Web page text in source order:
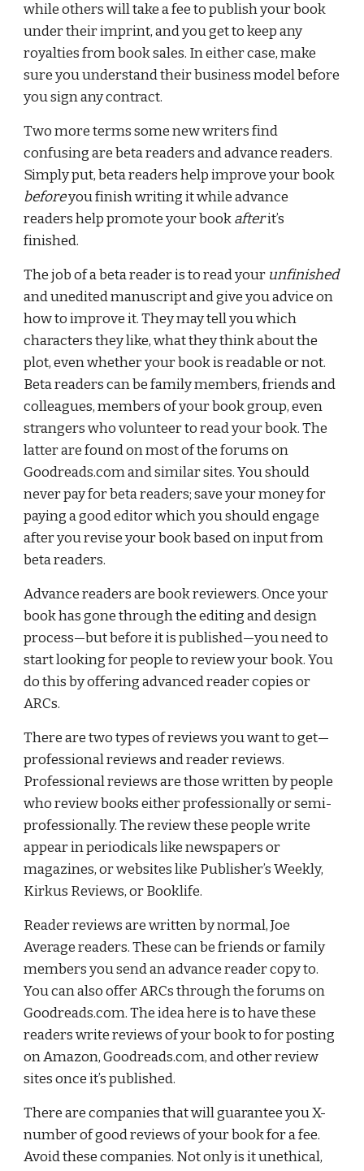
while others will take a fee to publish your book
under their imprint, and you get to keep any
royalties from book sales. In either case, make
sure you understand their business model before
you sign any contract.
Two more terms some new writers find
confusing are beta readers and advance readers.
before you finish writing it while advance
readers help promote your book after it’s
finished.
The job of a beta reader is to read your unfinished
and unedited manuscript and give you advice on
how to improve it. They may tell you which
characters they like, what they think about the
plot, even whether your book is readable or not.
Beta readers can be family members, friends and
colleagues, members of your book group, even
strangers who volunteer to read your book. The
latter are found on most of the forums on
Goodreads.com and similar sites. You should
never pay for beta readers; save your money for
paying a good editor which you should engage
after you revise your book based on input from
beta readers.
Advance readers are book reviewers. Once your
book has gone through the editing and design
process—but before it is published—you need to
start looking for people to review your book. You
do this by offering advanced reader copies or
ARCs.
There are two types of reviews you want to get—
professional reviews and reader reviews.
Professional reviews are those written by people
who review books either professionally or semi-
professionally. The review these people write
appear in periodicals like newspapers or
magazines, or websites like Publisher’s Weekly,
Kirkus Reviews, or Booklife.
Reader reviews are written by normal, Joe
Average readers. These can be friends or family
members you send an advance reader copy to.
You can also offer ARCs through the forums on
Goodreads.com. The idea here is to have these
readers write reviews of your book to for posting
on Amazon, Goodreads.com, and other review
sites once it’s published.
There are companies that will guarantee you X-
number of good reviews of your book for a fee.
Avoid these companies. Not only is it unethical,